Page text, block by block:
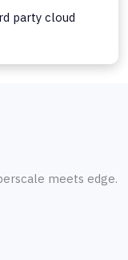
party cloud
meets edge.